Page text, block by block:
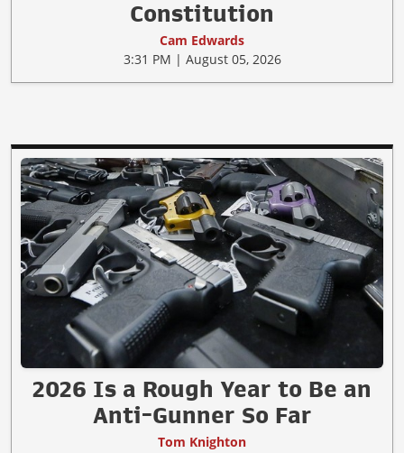
Constitution
Cam Edwards
3:31 PM | August 05, 2026
2026 Is a Rough Year to Be an
Anti-Gunner So Far
Tom Knighton